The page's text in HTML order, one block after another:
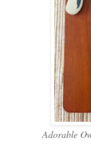
Adorable